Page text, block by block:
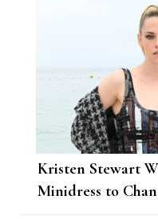
Kristen Stewart
Minidress to